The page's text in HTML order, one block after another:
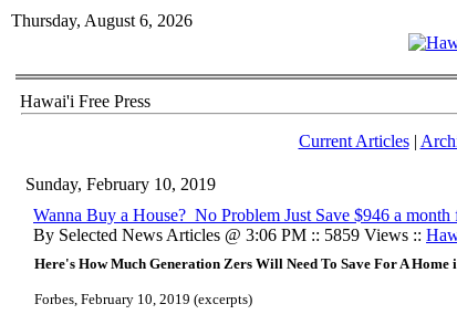
Thursday, August 6, 2026
Hawai'i Free Press
Current Articles|
Sunday, February 10, 2019
Wanna Buy a House? No Problem Just Save $946 a month
By Selected News Articles @ 3:06 PM :: 5859 Views ::
Here's How Much Generation Zers Will Need To Save For A Home
Forbes, February 10, 2019 (excerpts)